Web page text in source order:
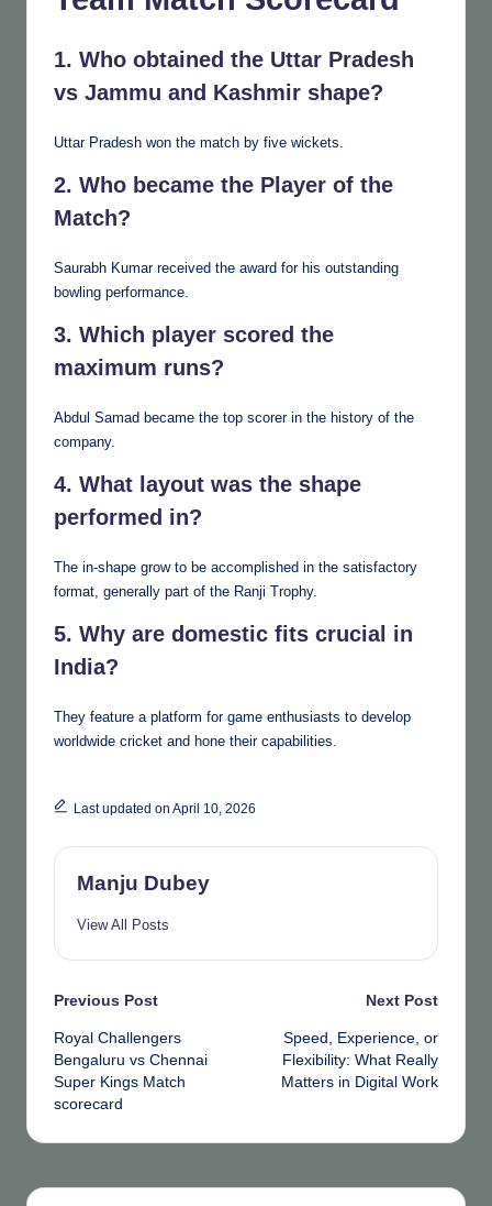
1. Who obtained the Uttar Pradesh
vs Jammu and Kashmir shape?
Uttar Pradesh won the match by five wickets.
2. Who became the Player of the
Match?
Saurabh Kumar received the award for his outstanding
bowling performance.
3. Which player scored the
maximum runs?
Abdul Samad became the top scorer in the history of the
company.
4. What layout was the shape
performed in?
The in-shape grow to be accomplished in the satisfactory
format, generally part of the Ranji Trophy.
5. Why are domestic fits crucial in
India?
They feature a platform for game enthusiasts to develop
worldwide cricket and hone their capabilities.
Last updated on April 10, 2026
Manju Dubey
View All Posts
Post
navigation
Previous Post
Royal Challengers
Bengaluru vs Chennai
Super Kings Match
scorecard
Next Post
Speed, Experience, or
Flexibility: What Really
Matters in Digital Work